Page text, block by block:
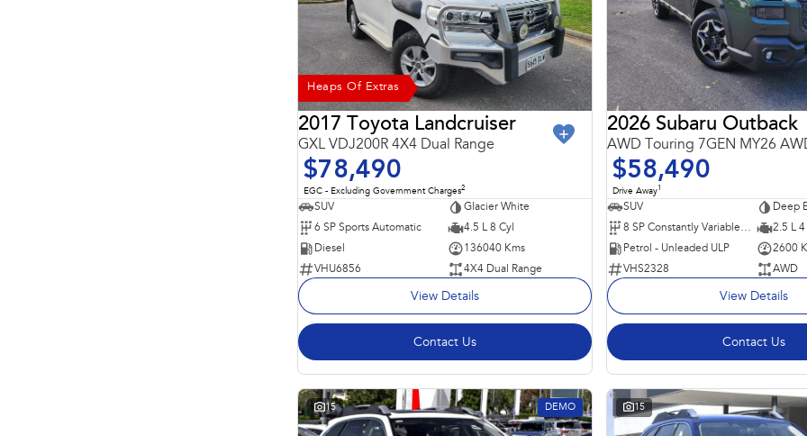
Heaps Of Extras
2017 Toyota Landcruiser
GXL VDJ200R 4X4 Dual Range
$78,490
EGC - Excluding Government Charges2
SUV
Glacier White
6 SP Sports Automatic
4.5 L 8 Cyl
Diesel
136040 Kms
VHU6856
4X4 Dual Range
View Details
Contact Us
2026 Subaru Outback
AWD Touring 7GEN MY26
$58,490
Drive Away1
SUV
Deep
8 SP Constantly Variable Transmission
2.5 L 4
Petrol - Unleaded ULP
2600
VHS2328
AWD
View Details
Contact Us
15 DEMO 15